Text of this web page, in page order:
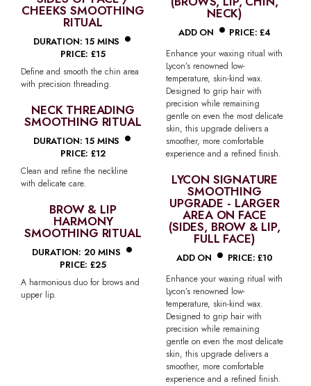
CHEEKS SMOOTHING
RITUAL
DURATION: 15 MINS •
PRICE: £15
Define and smooth the chin area
with precision threading.
NECK THREADING
SMOOTHING RITUAL
DURATION: 15 MINS •
PRICE: £12
Clean and refine the neckline
with delicate care.
BROW & LIP
HARMONY
SMOOTHING RITUAL
DURATION: 20 MINS •
PRICE: £25
A harmonious duo for brows and
upper lip.
NECK)
ADD ON • PRICE: £4
Enhance your waxing ritual with
Lycon’s renowned low-
temperature, skin-kind wax.
Designed to grip hair with
precision while remaining
gentle on even the most delicate
skin, this upgrade delivers a
smoother, more comfortable
experience and a refined finish.
LYCON SIGNATURE
SMOOTHING
UPGRADE - LARGER
AREA ON FACE
(SIDES, BROW & LIP,
FULL FACE)
ADD ON • PRICE: £10
Enhance your waxing ritual with
Lycon’s renowned low-
temperature, skin-kind wax.
Designed to grip hair with
precision while remaining
gentle on even the most delicate
skin, this upgrade delivers a
smoother, more comfortable
experience and a refined finish.